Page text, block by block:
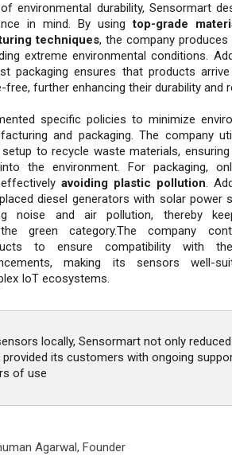
environmental durability, Sensormart
in mind. By usingtop-grade
techniques, the company produces
extreme environmental conditions.
packaging ensures that products
further enhancing their durability and
specific policies to minimize
and packaging. The company
to recycle waste materials, ensuring
the environment. For packaging,
avoiding plastic pollution.
diesel generators with solar power
noise and air pollution, thereby
green category.The company
to ensure compatibility with
making its sensors well-
IoT ecosystems.
locally, Sensormart not only reduced
its customers with ongoing
of use
Agarwal, Founder